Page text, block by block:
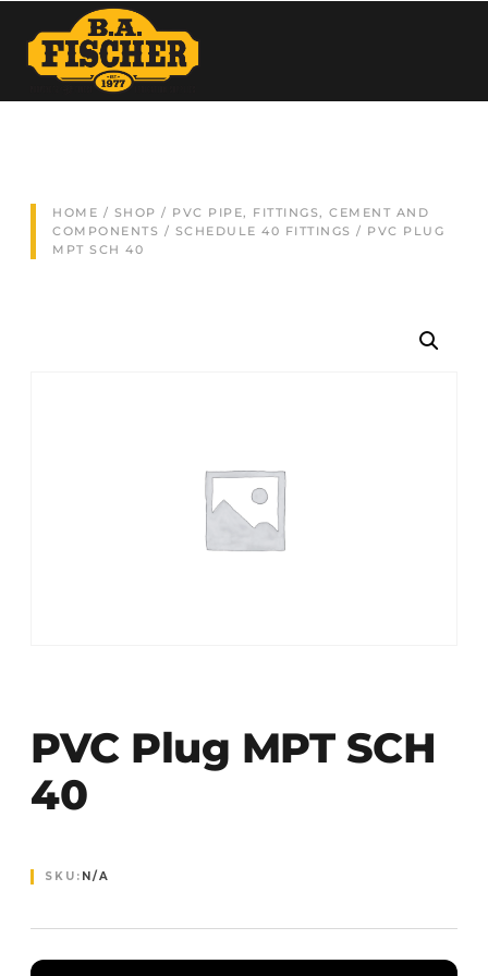
HOME / SHOP / PVC PIPE, FITTINGS, CEMENT AND
COMPONENTS / SCHEDULE 40 FITTINGS / PVC PLUG
MPT SCH 40
PVC Plug MPT SCH
40
SKU: N/A